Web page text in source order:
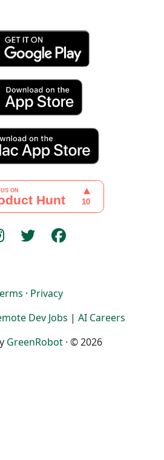
· Privacy
Dev Jobs | AI Careers
GreenRobot · © 2026